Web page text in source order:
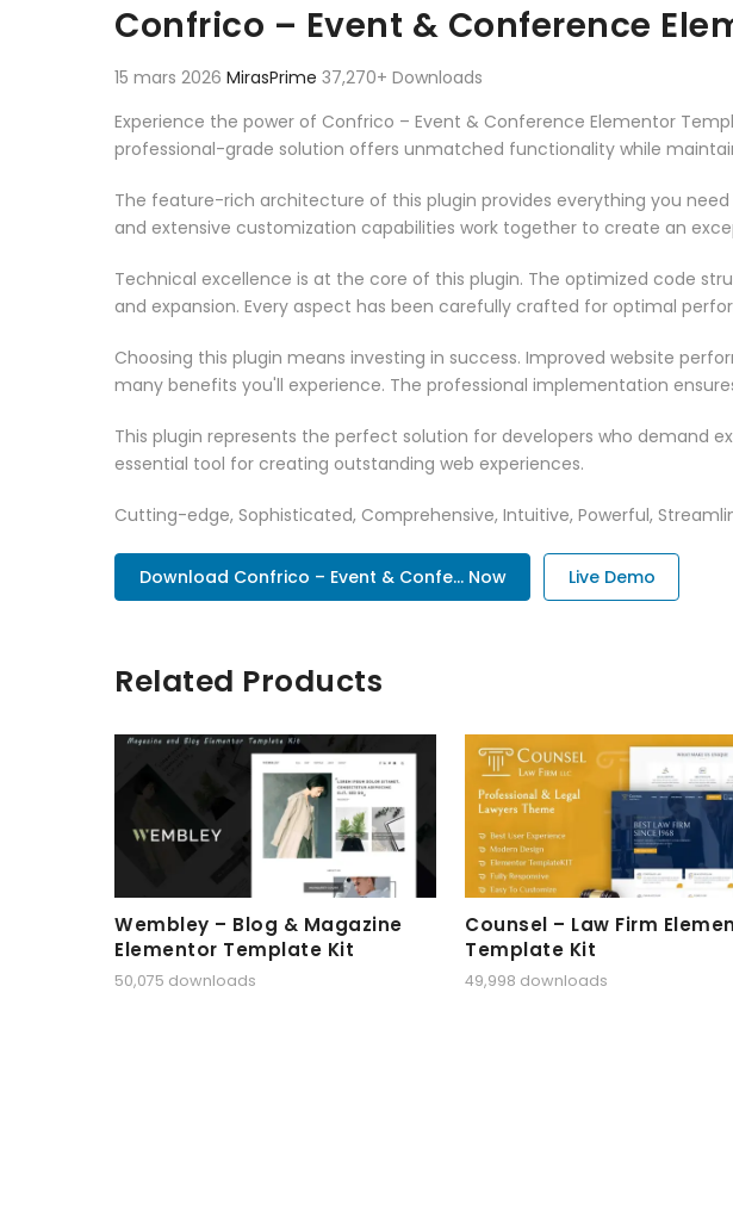
Confrico – Event & Conference
15 mars 2026 MirasPrime 37,270+ Downloads
Experience the power of Confrico – Event & Conference Elementor
professional-grade solution offers unmatched functionality while
The feature-rich architecture of this plugin provides everything you
and extensive customization capabilities work together to create an
Technical excellence is at the core of this plugin. The optimized code
and expansion. Every aspect has been carefully crafted for optimal
Choosing this plugin means investing in success. Improved website
many benefits you'll experience. The professional implementation
This plugin represents the perfect solution for developers who demand
essential tool for creating outstanding web experiences.
Cutting-edge, Sophisticated, Comprehensive, Intuitive, Powerful,
Download Confrico – Event & Confe... Now Live Demo
Related Products
Wembley – Blog & Magazine
Elementor Template Kit
50,075 downloads
Counsel – Law Firm
Template Kit
49,998 downloads